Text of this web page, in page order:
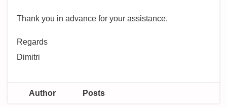
Thank you in advance for your assistance.
Regards
Dimitri
Author Posts